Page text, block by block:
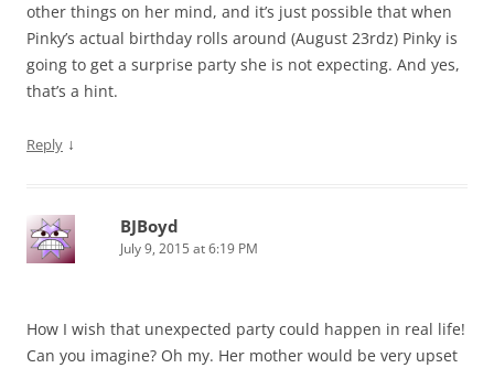
other things on her mind, and it’s just possible that when
Pinky’s actual birthday rolls around (August 23rdz) Pinky is
going to get a surprise party she is not expecting. And yes,
that’s a hint.
Reply ↓
BJBoyd
July 9, 2015 at 6:19 PM
How I wish that unexpected party could happen in real life!
Can you imagine? Oh my. Her mother would be very upset